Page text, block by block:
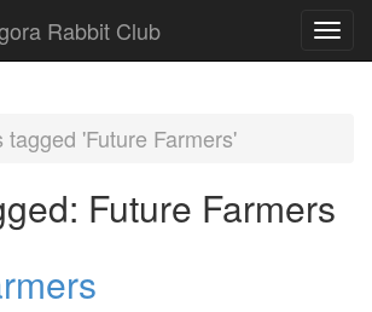
Rabbit Club
tagged 'Future Farmers'
Future Farmers